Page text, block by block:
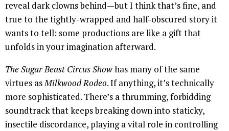
reveal dark clowns behind—but I think that’s fine, and
true to the tightly-wrapped and half-obscured story it
wants to tell: some productions are like a gift that
unfolds in your imagination afterward.
The Sugar Beast Circus Showhas many of the same
virtues asMilkwood Rodeo. If anything, it’s technically
more sophisticated. There’s a thrumming, forbidding
soundtrack that keeps breaking down into staticky,
insectile discordance, playing a vital role in controlling